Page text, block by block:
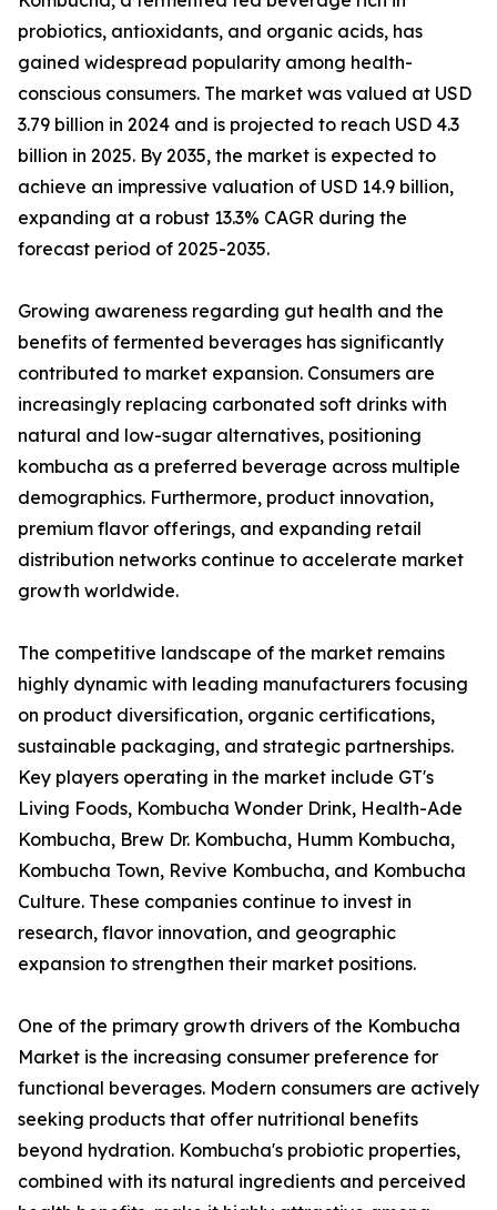
probiotics, antioxidants, and organic acids, has
gained widespread popularity among health-
conscious consumers. The market was valued at USD
3.79 billion in 2024 and is projected to reach USD 4.3
billion in 2025. By 2035, the market is expected to
achieve an impressive valuation of USD 14.9 billion,
expanding at a robust 13.3% CAGR during the
forecast period of 2025-2035.
Growing awareness regarding gut health and the
benefits of fermented beverages has significantly
contributed to market expansion. Consumers are
increasingly replacing carbonated soft drinks with
natural and low-sugar alternatives, positioning
kombucha as a preferred beverage across multiple
demographics. Furthermore, product innovation,
premium flavor offerings, and expanding retail
distribution networks continue to accelerate market
growth worldwide.
The competitive landscape of the market remains
highly dynamic with leading manufacturers focusing
on product diversification, organic certifications,
sustainable packaging, and strategic partnerships.
Key players operating in the market include GT's
Living Foods, Kombucha Wonder Drink, Health-Ade
Kombucha, Brew Dr. Kombucha, Humm Kombucha,
Kombucha Town, Revive Kombucha, and Kombucha
Culture. These companies continue to invest in
research, flavor innovation, and geographic
expansion to strengthen their market positions.
One of the primary growth drivers of the Kombucha
Market is the increasing consumer preference for
functional beverages. Modern consumers are actively
seeking products that offer nutritional benefits
beyond hydration. Kombucha's probiotic properties,
combined with its natural ingredients and perceived